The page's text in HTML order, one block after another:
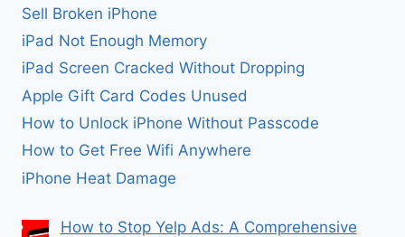
Sell Broken iPhone
iPad Not Enough Memory
iPad Screen Cracked Without Dropping
Apple Gift Card Codes Unused
How to Unlock iPhone Without Passcode
How to Get Free Wifi Anywhere
iPhone Heat Damage
How to Stop Yelp Ads: A Comprehensive